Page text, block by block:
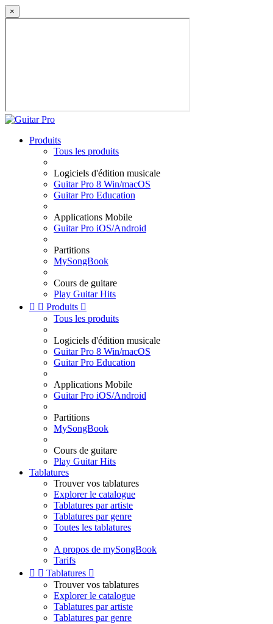
×
Produits
Tous les produits
Logiciels d'édition musicale
Guitar Pro 8 Win/macOS
Guitar Pro Education
Applications Mobile
Guitar Pro iOS/Android
Partitions
MySongBook
Cours de guitare
Play Guitar Hits
  Produits 
Tous les produits
Logiciels d'édition musicale
Guitar Pro 8 Win/macOS
Guitar Pro Education
Applications Mobile
Guitar Pro iOS/Android
Partitions
MySongBook
Cours de guitare
Play Guitar Hits
Tablatures
Trouver vos tablatures
Explorer le catalogue
Tablatures par artiste
Tablatures par genre
Toutes les tablatures
A propos de mySongBook
Tarifs
  Tablatures 
Trouver vos tablatures
Explorer le catalogue
Tablatures par artiste
Tablatures par genre